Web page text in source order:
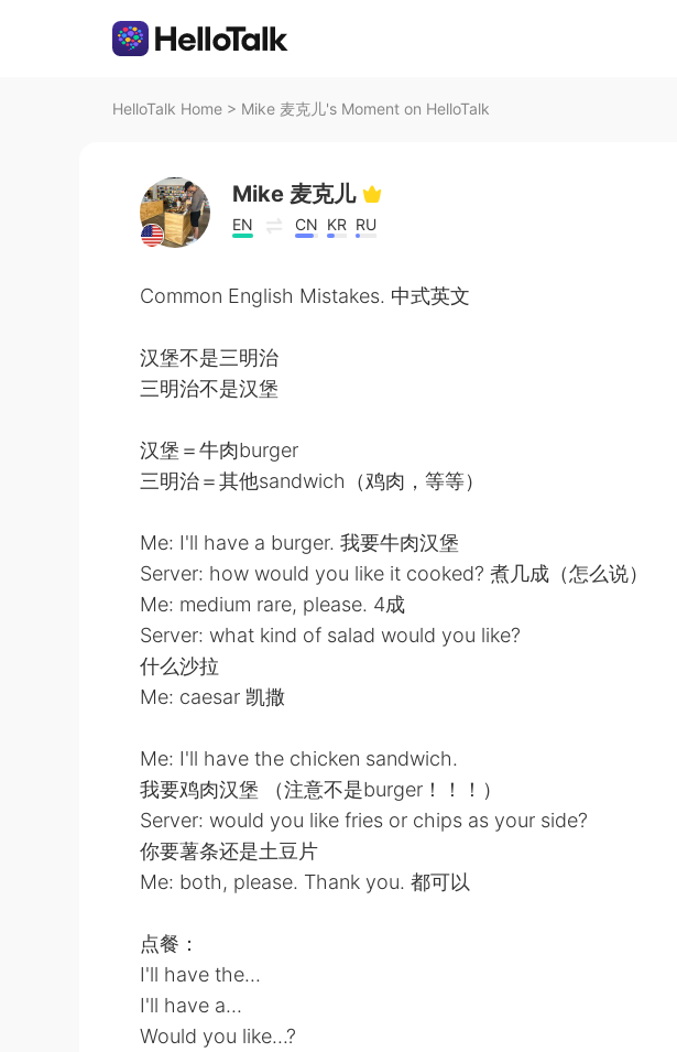
HelloTalk Home > Mike 麦克儿's Moment on HelloTalk
Mike 麦克儿
EN CN KR RU
Common English Mistakes. 中式英文
汉堡不是三明治
三明治不是汉堡
汉堡＝牛肉burger
三明治＝其他sandwich（鸡肉，等等）
Me: I'll have a burger. 我要牛肉汉堡
Server: how would you like it cooked? 煮几成（怎么说）
Me: medium rare, please. 4成
Server: what kind of salad would you like?
什么沙拉
Me: caesar 凯撒
Me: I'll have the chicken sandwich.
我要鸡肉汉堡 （注意不是burger！！！）
Server: would you like fries or chips as your side?
你要薯条还是土豆片
Me: both, please. Thank you. 都可以
点餐：
I'll have the...
I'll have a...
Would you like...?